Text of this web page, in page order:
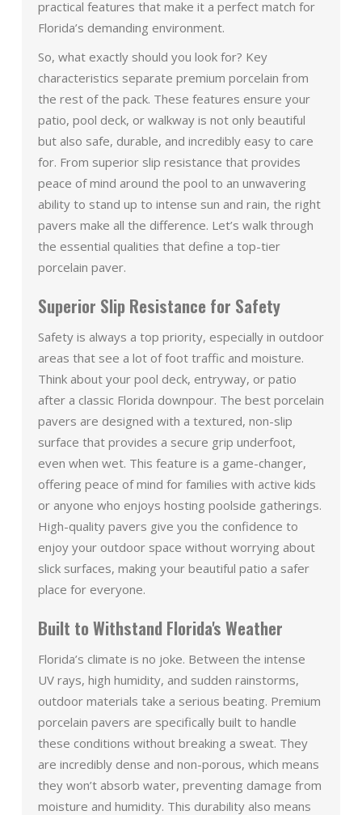
practical features that make it a perfect match for
Florida’s demanding environment.
So, what exactly should you look for? Key
characteristics separate premium porcelain from
the rest of the pack. These features ensure your
patio, pool deck, or walkway is not only beautiful
but also safe, durable, and incredibly easy to care
for. From superior slip resistance that provides
peace of mind around the pool to an unwavering
ability to stand up to intense sun and rain, the right
pavers make all the difference. Let’s walk through
the essential qualities that define a top-tier
porcelain paver.
Superior Slip Resistance for Safety
Safety is always a top priority, especially in outdoor
areas that see a lot of foot traffic and moisture.
Think about your pool deck, entryway, or patio
after a classic Florida downpour. The best porcelain
pavers are designed with a textured, non-slip
surface that provides a secure grip underfoot,
even when wet. This feature is a game-changer,
offering peace of mind for families with active kids
or anyone who enjoys hosting poolside gatherings.
High-quality pavers give you the confidence to
enjoy your outdoor space without worrying about
slick surfaces, making your beautiful patio a safer
place for everyone.
Built to Withstand Florida's Weather
Florida’s climate is no joke. Between the intense
UV rays, high humidity, and sudden rainstorms,
outdoor materials take a serious beating. Premium
porcelain pavers are specifically built to handle
these conditions without breaking a sweat. They
are incredibly dense and non-porous, which means
they won’t absorb water, preventing damage from
moisture and humidity. This durability also means